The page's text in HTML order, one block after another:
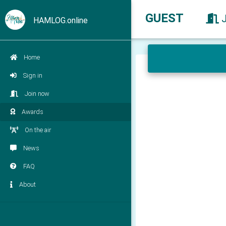
HAMLOG.online
Home
Sign in
Join now
Awards
On the air
News
FAQ
About
GUEST